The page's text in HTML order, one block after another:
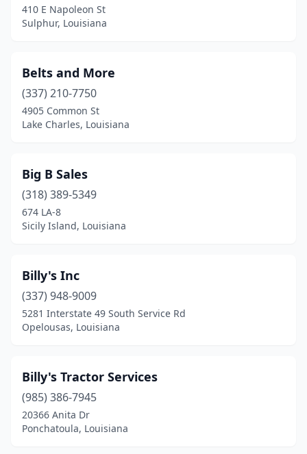
Port Allen(2)
Sarepta(1)
Shreveport(5)
Slagle (1)
Slidell(1)
St Francisville(1)
Stonewall(1)
Sulphur(5)
Sunset
(1)
Terrytown(2)
Thibodaux (4)
410 E Napoleon St
Sulphur, Louisiana
Belts and More
(337) 210-7750
4905 Common St
Lake Charles, Louisiana
Big B Sales
(318) 389-5349
674 LA-8
Sicily Island, Louisiana
Billy's Inc
(337) 948-9009
5281 Interstate 49 South Service Rd
Opelousas, Louisiana
Billy's Tractor Services
(985) 386-7945
20366 Anita Dr
Ponchatoula, Louisiana